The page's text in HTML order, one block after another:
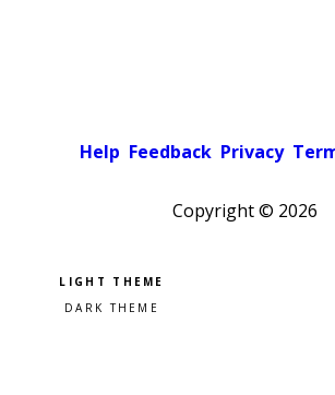
Help Feedback Privacy
Copyright © 2026
Pick a color scheme
Light theme
Dark theme